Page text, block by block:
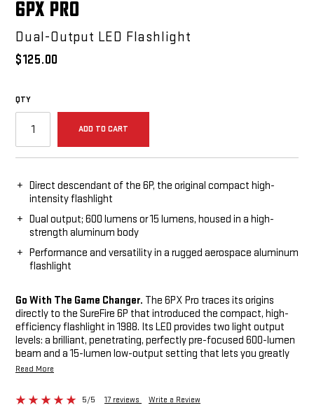
6PX PRO
Dual-Output LED Flashlight
$125.00
QTY
ADD TO CART
Direct descendant of the 6P, the original compact high-
intensity flashlight
Dual output; 600 lumens or 15 lumens, housed in a high-
strength aluminum body
Performance and versatility in a rugged aerospace aluminum
flashlight
Go With The Game Changer. The 6PX Pro traces its origins
directly to the SureFire 6P that introduced the compact, high-
efficiency flashlight in 1988. Its LED provides two light output
levels: a brilliant, penetrating, perfectly pre-focused 600-lumen
beam and a 15-lumen low-output setting that lets you greatly
extend the runtime per set of batteries. Its tail cap offers
high-strength aerospace aluminum body is sculpted for a
secure grip and Mil-Spec hard anodized for scratch, abrasion
Read More
5/5 17 reviews Write a Review